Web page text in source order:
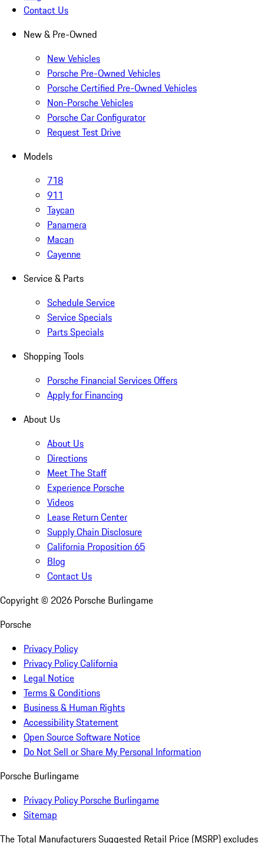
Contact Us
New & Pre-Owned
New Vehicles
Porsche Pre-Owned Vehicles
Porsche Certified Pre-Owned Vehicles
Non-Porsche Vehicles
Porsche Car Configurator
Request Test Drive
Models
718
911
Taycan
Panamera
Macan
Cayenne
Service & Parts
Schedule Service
Service Specials
Parts Specials
Shopping Tools
Porsche Financial Services Offers
Apply for Financing
About Us
About Us
Directions
Meet The Staff
Experience Porsche
Videos
Lease Return Center
Supply Chain Disclosure
California Proposition 65
Blog
Contact Us
Copyright © 2026 Porsche Burlingame
Porsche
Privacy Policy
Privacy Policy California
Legal Notice
Terms & Conditions
Business & Human Rights
Accessibility Statement
Open Source Software Notice
Do Not Sell or Share My Personal Information
Porsche Burlingame
Privacy Policy Porsche Burlingame
Sitemap
The Total Manufacturers Suggested Retail Price (MSRP) excludes